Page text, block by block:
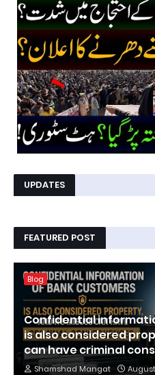
UPDATES
FEATURED POST
Blog
Confidential
is also considered
can have criminal
Shamshad Mangat